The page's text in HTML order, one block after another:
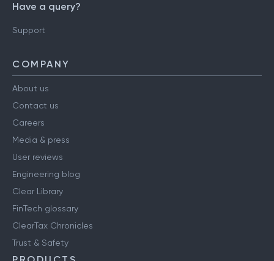
Have a query?
Support
COMPANY
About us
Contact us
Careers
Media & press
User reviews
Engineering blog
Clear Library
FinTech glossary
ClearTax Chronicles
Trust & Safety